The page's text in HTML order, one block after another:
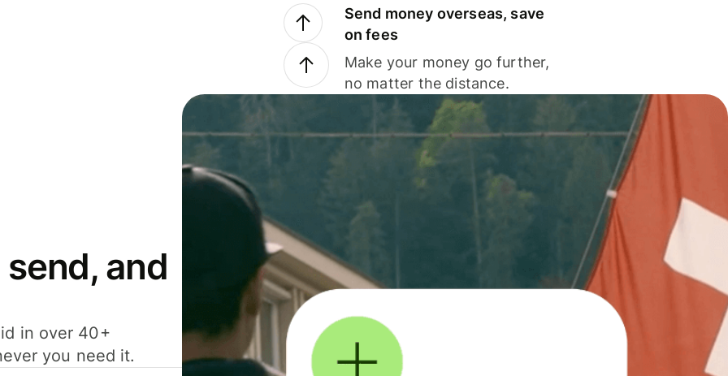
Send money overseas, save
on fees
Make your money go further,
no matter the distance.
and
in over 40+
you need it.